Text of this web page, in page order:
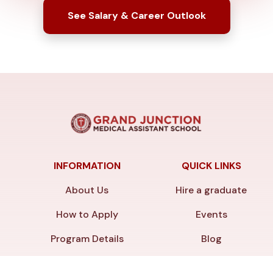
See Salary & Career Outlook
INFORMATION
About Us
How to Apply
Program Details
QUICK LINKS
Hire a graduate
Events
Blog